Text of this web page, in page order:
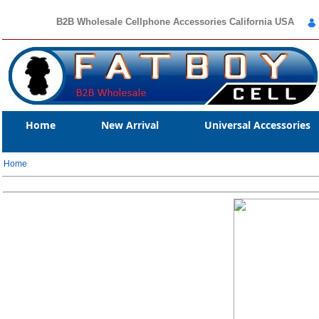
B2B Wholesale Cellphone Accessories California USA
Home New Arrival Universal Accessories
Home